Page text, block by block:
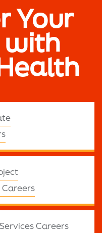
Your
with
Careers